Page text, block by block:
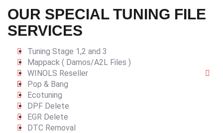
OUR SPECIAL TUNING FILE
SERVICES
Tuning Stage 1,2 and 3
Mappack ( Damos/A2L Files )
WINOLS Reseller
Pop & Bang
Ecotuning
DPF Delete
EGR Delete
DTC Removal